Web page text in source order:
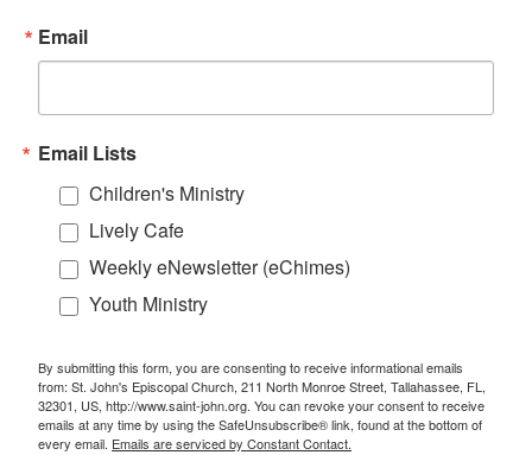
Email
Email Lists
Children's Ministry
Lively Cafe
Weekly eNewsletter (eChimes)
Youth Ministry
By submitting this form, you are consenting to receive informational emails
from: St. John's Episcopal Church, 211 North Monroe Street, Tallahassee, FL,
32301, US, http://www.saint-john.org. You can revoke your consent to receive
emails at any time by using the SafeUnsubscribe® link, found at the bottom of
every email. Emails are serviced by Constant Contact.